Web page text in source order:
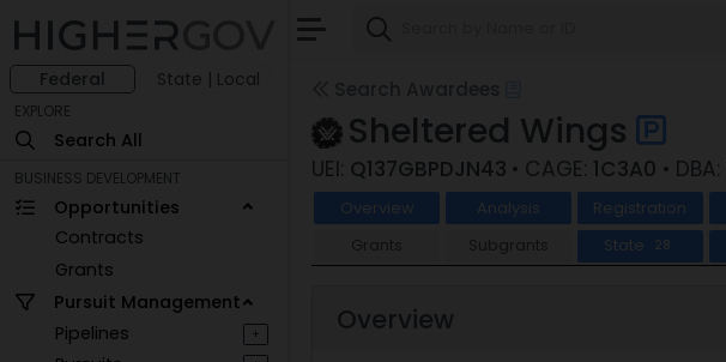
Federal State | Local
EXPLORE
Search All
BUSINESS DEVELOPMENT
Opportunities
Contracts
Grants
Pursuit Management
Pipelines
+
Sheltered Wings
UEI: Q137GBPDJN43 • CAGE: 1C3A0 • DBA:
Overview Analysis Registration
Grants Subgrants State 28
Overview